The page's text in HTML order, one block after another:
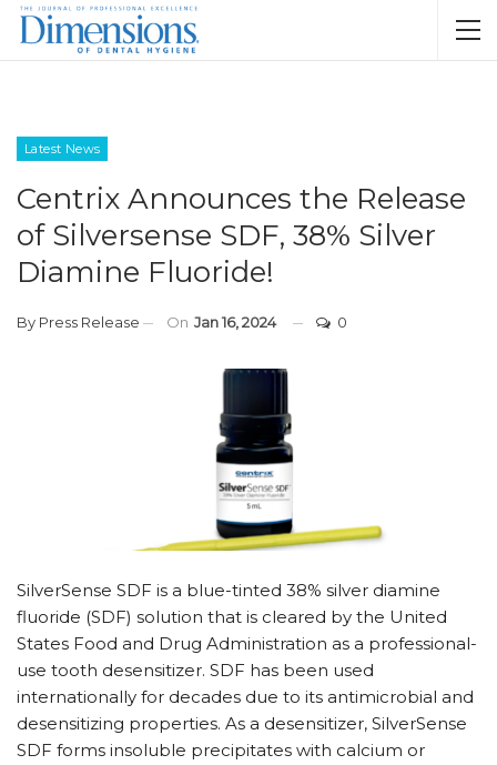
Latest News
Centrix Announces the Release
of Silversense SDF, 38% Silver
Diamine Fluoride!
By Press Release On Jan 16, 2024 0
SilverSense SDF is a blue-tinted 38% silver diamine
fluoride (SDF) solution that is cleared by the United
States Food and Drug Administration as a professional-
use tooth desensitizer. SDF has been used
internationally for decades due to its antimicrobial and
desensitizing properties. As a desensitizer, SilverSense
SDF forms insoluble precipitates with calcium or